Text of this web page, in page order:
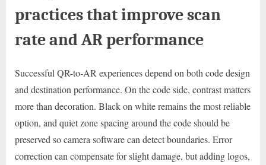
practices that improve scan
rate and AR performance
Successful QR-to-AR experiences depend on both code design
and destination performance. On the code side, contrast matters
more than decoration. Black on white remains the most reliable
option, and quiet zone spacing around the code should be
preserved so camera software can detect boundaries. Error
correction can compensate for slight damage, but adding logos,